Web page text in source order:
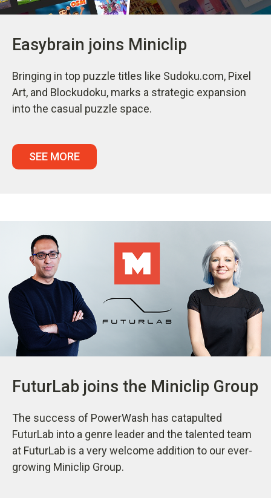
Easybrain joins Miniclip
Bringing in top puzzle titles like Sudoku.com, Pixel
Art, and Blockudoku, marks a strategic expansion
into the casual puzzle space.
SEE MORE
FuturLab joins the Miniclip Group
The success of PowerWash has catapulted
FuturLab into a genre leader and the talented team
at FuturLab is a very welcome addition to our ever-
growing Miniclip Group.